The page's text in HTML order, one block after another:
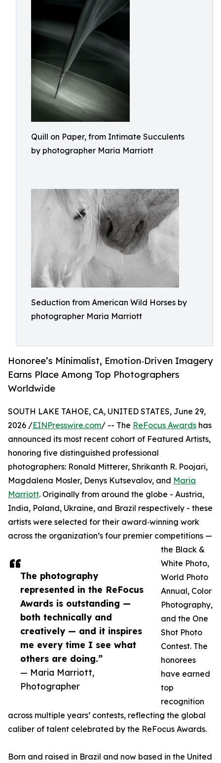
Quill on Paper, from Intimate Succulents
by photographer Maria Marriott
Seduction from American Wild Horses by
photographer Maria Marriott
Honoree’s Minimalist, Emotion‑Driven Imagery
Earns Place Among Top Photographers
Worldwide
The photography
represented in the ReFocus
Awards is outstanding —
both technically and
creatively — and it inspires
me every time I see what
others are doing.”
— Maria Marriott,
Photographer
SOUTH LAKE TAHOE, CA, UNITED STATES, June 29,
2026 /EINPresswire.com/ -- The ReFocus Awards has
announced its most recent cohort of Featured Artists,
honoring five distinguished professional
photographers: Ronald Mitterer, Shrikanth R. Poojari,
Magdalena Mosler, Denys Kutsevalov, and Maria
Marriott. Originally from around the globe - Austria,
India, Poland, Ukraine, and Brazil respectively - these
artists were selected for their award‑winning work
across the organization’s four premier competitions —
the Black &
White Photo,
World Photo
Annual, Color
Photography,
and the One
Shot Photo
Contest. The
honorees
have earned
top
recognition
across multiple years’ contests, reflecting the global
caliber of talent celebrated by the ReFocus Awards.
Born and raised in Brazil and now based in the United